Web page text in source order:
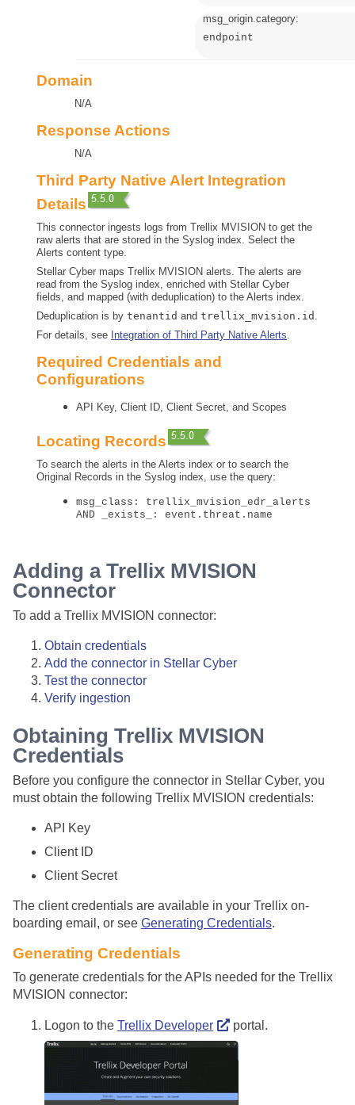
msg_origin.category:
endpoint
Domain
N/A
Response Actions
N/A
Third Party Native Alert Integration
Details
This connector ingests logs from Trellix MVISION to get the
raw alerts that are stored in the Syslog index. Select the
Alerts content type.
Stellar Cyber maps Trellix MVISION alerts. The alerts are
read from the Syslog index, enriched with Stellar Cyber
fields, and mapped (with deduplication) to the Alerts index.
Deduplication is by tenantid and trellix_mvision.id .
For details, see Integration of Third Party Native Alerts.
Required Credentials and
Configurations
API Key, Client ID, Client Secret, and Scopes
Locating Records
To search the alerts in the Alerts index or to search the
Original Records in the Syslog index, use the query:
msg_class: trellix_mvision_edr_alerts
AND _exists_: event.threat.name
Adding a Trellix MVISION
Connector
To add a Trellix MVISION connector:
Obtain credentials
Add the connector in Stellar Cyber
Test the connector
Verify ingestion
Obtaining Trellix MVISION
Credentials
Before you configure the connector in Stellar Cyber, you
must obtain the following Trellix MVISION credentials:
API Key
Client ID
Client Secret
The client credentials are available in your Trellix on-
boarding email, or see Generating Credentials.
Generating Credentials
To generate credentials for the APIs needed for the Trellix
MVISION connector:
Logon to the Trellix Developer portal.